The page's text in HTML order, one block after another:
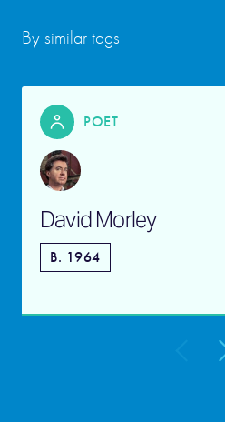
By similar tags
POET
David Morley
B. 1964